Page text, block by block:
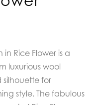
Rice Flower is a
luxurious wool
silhouette for
style. The fabulous